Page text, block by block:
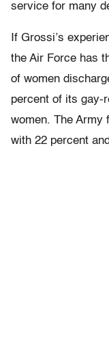
service for many
If Grossi’s
the Air Force has
of women
percent of its gay-
women. The Army
with 22 percent